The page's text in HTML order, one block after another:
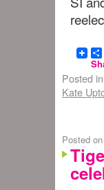
Posted in
Kate
Posted on